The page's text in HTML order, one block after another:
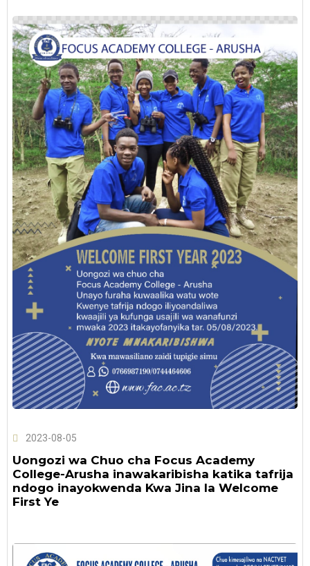
2023-08-05
Uongozi wa Chuo cha Focus Academy
College-Arusha inawakaribisha katika tafrija
ndogo inayokwenda Kwa Jina la Welcome
First Ye